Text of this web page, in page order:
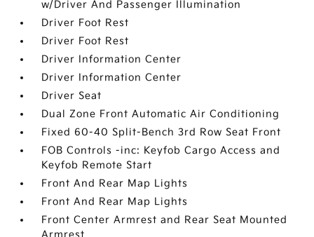
w/Driver And Passenger Illumination
Driver Foot Rest
Driver Foot Rest
Driver Information Center
Driver Information Center
Driver Seat
Dual Zone Front Automatic Air Conditioning
Fixed 60-40 Split-Bench 3rd Row Seat Front
FOB Controls -inc: Keyfob Cargo Access and
Keyfob Remote Start
Front And Rear Map Lights
Front And Rear Map Lights
Front Center Armrest and Rear Seat Mounted
Armrest